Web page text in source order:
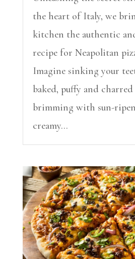
the heart of Italy, we
kitchen the authentic
recipe for Neapolitan
Imagine sinking your
baked, puffy and charred
brimming with sun-
creamy...